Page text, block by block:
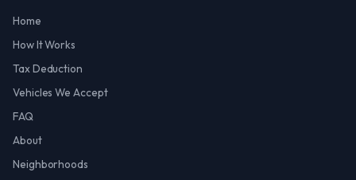
Home
How It Works
Tax Deduction
Vehicles We Accept
FAQ
About
Neighborhoods